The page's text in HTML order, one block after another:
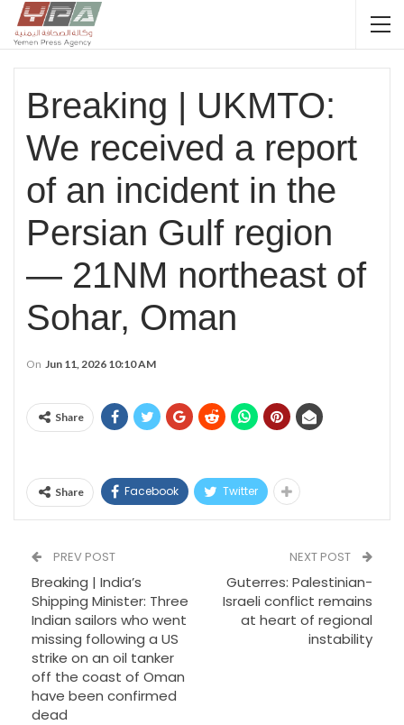
Breaking | UKMTO:
We received a report
of an incident in the
Persian Gulf region
— 21NM northeast of
Sohar, Oman
On Jun 11, 2026 10:10 AM
Share
Share Facebook Twitter
PREV POST
Breaking | India’s
Shipping Minister: Three
Indian sailors who went
missing following a US
strike on an oil tanker
off the coast of Oman
have been confirmed
dead
NEXT POST
Guterres: Palestinian-
Israeli conflict remains
at heart of regional
instability